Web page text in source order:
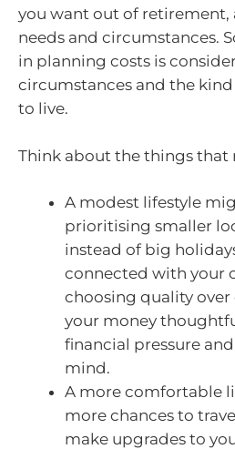
you want out of retirement,
needs and circumstances.
in planning costs is
circumstances and the
to live.
Think about the things that
A modest lifestyle
prioritising smaller
instead of big
connected with your
choosing quality
your money
financial pressure
mind.
A more comfortable
more chances to
make upgrades to